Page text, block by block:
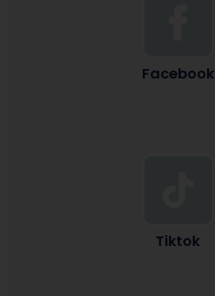
Facebook
Tiktok